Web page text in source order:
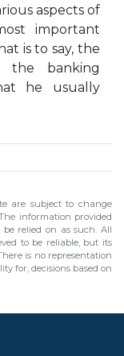
aspects of
important
is to say, the
the banking
he usually
are subject to change
information provided
relied on as such. All
to be reliable, but its
is no representation
for, decisions based on